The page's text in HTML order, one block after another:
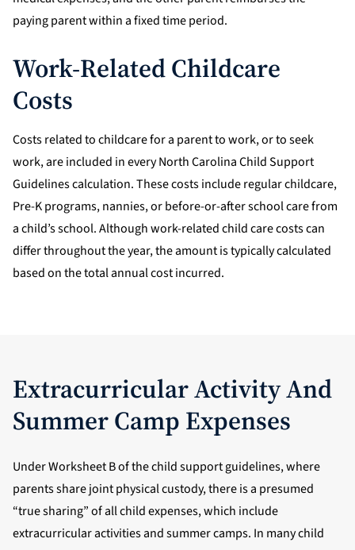
paying parent within a fixed time period.
Work-Related Childcare
Costs
Costs related to childcare for a parent to work, or to seek
work, are included in every North Carolina Child Support
Guidelines calculation. These costs include regular childcare,
Pre-K programs, nannies, or before-or-after school care from
a child’s school. Although work-related child care costs can
differ throughout the year, the amount is typically calculated
based on the total annual cost incurred.
Extracurricular Activity And
Summer Camp Expenses
Under Worksheet B of the child support guidelines, where
parents share joint physical custody, there is a presumed
“true sharing” of all child expenses, which include
extracurricular activities and summer camps. In many child